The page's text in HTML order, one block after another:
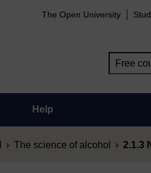
The Open University
Help
The science of alcohol 2.1.3